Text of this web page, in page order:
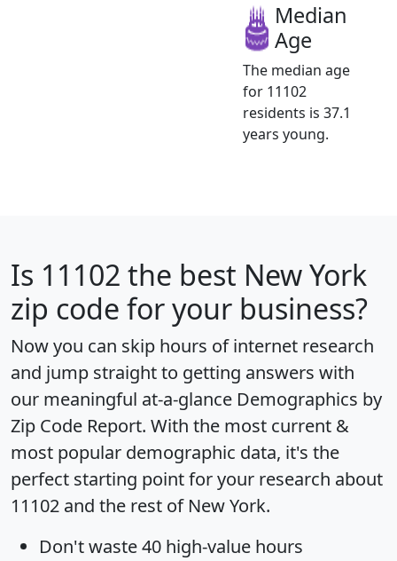
Median
Age
The median age
for 11102
residents is 37.1
years young.
Is 11102 the best New York
zip code for your business?
Now you can skip hours of internet research
and jump straight to getting answers with
our meaningful at-a-glance Demographics by
Zip Code Report. With the most current &
most popular demographic data, it's the
perfect starting point for your research about
11102 and the rest of New York.
Don't waste 40 high-value hours